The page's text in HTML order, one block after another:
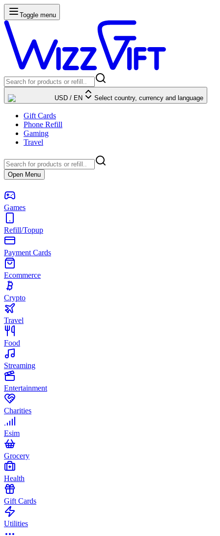
Toggle menu
USD / EN Select country, currency and language
Gift Cards
Phone Refill
Gaming
Travel
Open Menu
Games
Refill/Topup
Payment Cards
Ecommerce
Crypto
Travel
Food
Streaming
Entertainment
Charities
Esim
Grocery
Health
Gift Cards
Utilities